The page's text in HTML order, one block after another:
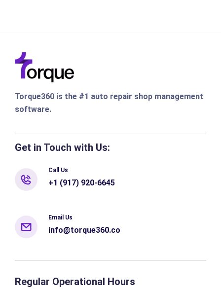
Torque360 is the #1 auto repair shop management
software.
Get in Touch with Us:
Call Us
+1 (917) 920-6645
Email Us
info@torque360.co
Regular Operational Hours